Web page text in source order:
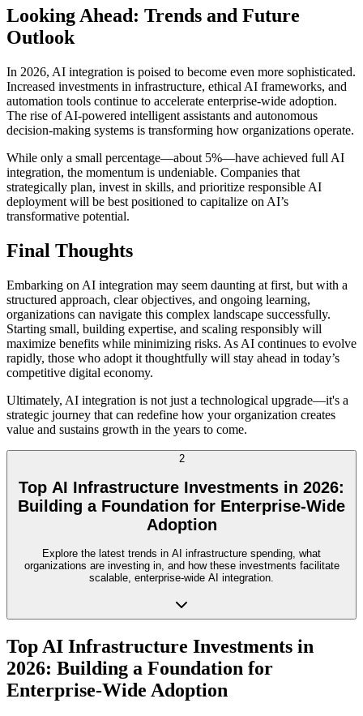
Looking Ahead: Trends and Future
Outlook
In 2026, AI integration is poised to become even more sophisticated.
Increased investments in infrastructure, ethical AI frameworks, and
automation tools continue to accelerate enterprise-wide adoption.
The rise of AI-powered intelligent assistants and autonomous
decision-making systems is transforming how organizations operate.
While only a small percentage—about 5%—have achieved full AI
integration, the momentum is undeniable. Companies that
strategically plan, invest in skills, and prioritize responsible AI
deployment will be best positioned to capitalize on AI’s
transformative potential.
Final Thoughts
Embarking on AI integration may seem daunting at first, but with a
structured approach, clear objectives, and ongoing learning,
organizations can navigate this complex landscape successfully.
Starting small, building expertise, and scaling responsibly will
maximize benefits while minimizing risks. As AI continues to evolve
rapidly, those who adopt it thoughtfully will stay ahead in today’s
competitive digital economy.
Ultimately, AI integration is not just a technological upgrade—it's a
strategic journey that can redefine how your organization creates
value and sustains growth in the years to come.
2
Top AI Infrastructure Investments in 2026:
Building a Foundation for Enterprise-Wide
Adoption
Explore the latest trends in AI infrastructure spending, what
organizations are investing in, and how these investments facilitate
scalable, enterprise-wide AI integration.
Top AI Infrastructure Investments in
2026: Building a Foundation for
Enterprise-Wide Adoption